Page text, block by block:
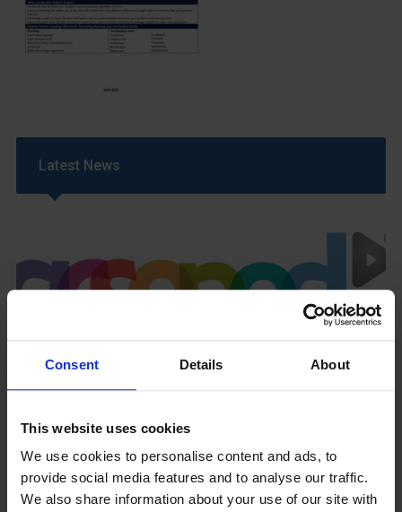
Consent Details About
This website uses cookies
We use cookies to personalise content and ads, to
provide social media features and to analyse our traffic.
We also share information about your use of our site with
Latest News
11th May 2018
Upcoming Events